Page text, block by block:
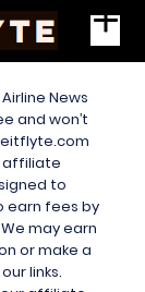
News
and won’t
affiliate
to
earn fees by
may earn
or make a
links.